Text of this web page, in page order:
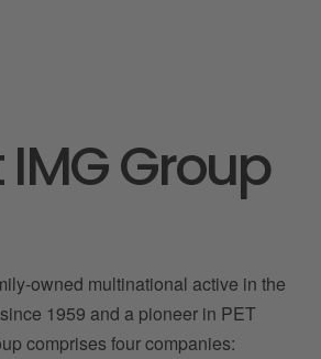
Group
owned multinational active in the
1959 and a pioneer in PET
comprises four companies: